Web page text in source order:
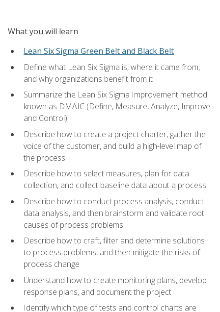
What you will learn
Lean Six Sigma Green Belt and Black Belt
Define what Lean Six Sigma is, where it came from,
and why organizations benefit from it
Summarize the Lean Six Sigma Improvement method
known as DMAIC (Define, Measure, Analyze, Improve
and Control)
Describe how to create a project charter, gather the
voice of the customer, and build a high-level map of
the process
Describe how to select measures, plan for data
collection, and collect baseline data about a process
Describe how to conduct process analysis, conduct
data analysis, and then brainstorm and validate root
causes of process problems
Describe how to craft, filter and determine solutions
to process problems, and then mitigate the risks of
process change
Understand how to create monitoring plans, develop
response plans, and document the project
Identify which type of tests and control charts are